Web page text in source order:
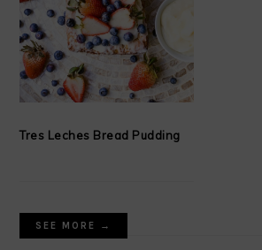
Tres Leches Bread Pudding
SEE MORE →